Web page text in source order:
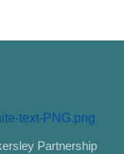
Partnership